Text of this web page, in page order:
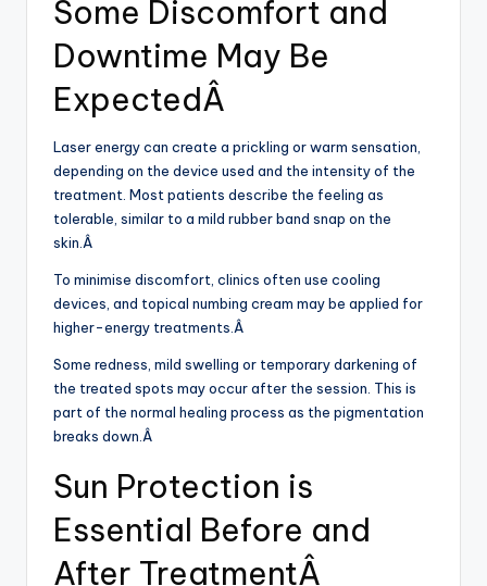
Some Discomfort and
Downtime May Be
ExpectedÂ
Laser energy can create a prickling or warm sensation,
depending on the device used and the intensity of the
treatment. Most patients describe the feeling as
tolerable, similar to a mild rubber band snap on the
skin.Â
To minimise discomfort, clinics often use cooling
devices, and topical numbing cream may be applied for
higher-energy treatments.Â
Some redness, mild swelling or temporary darkening of
the treated spots may occur after the session. This is
part of the normal healing process as the pigmentation
breaks down.Â
Sun Protection is
Essential Before and
After TreatmentÂ